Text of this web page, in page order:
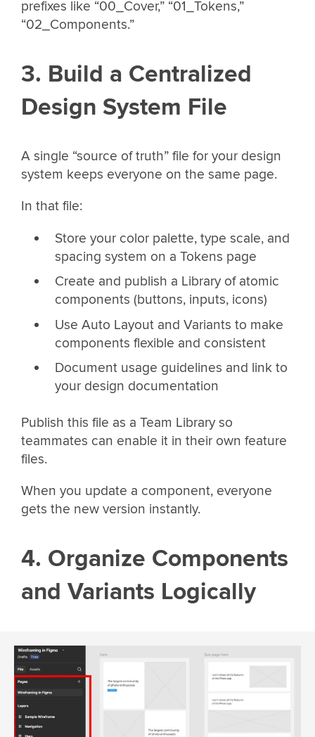
prefixes like “00_Cover,” “01_Tokens,”
“02_Components.”
3. Build a Centralized
Design System File
A single “source of truth” file for your design
system keeps everyone on the same page.
In that file:
Store your color palette, type scale, and
spacing system on a Tokens page
Create and publish a Library of atomic
components (buttons, inputs, icons)
Use Auto Layout and Variants to make
components flexible and consistent
Document usage guidelines and link to
your design documentation
Publish this file as a Team Library so
teammates can enable it in their own feature
files.
When you update a component, everyone
gets the new version instantly.
4. Organize Components
and Variants Logically